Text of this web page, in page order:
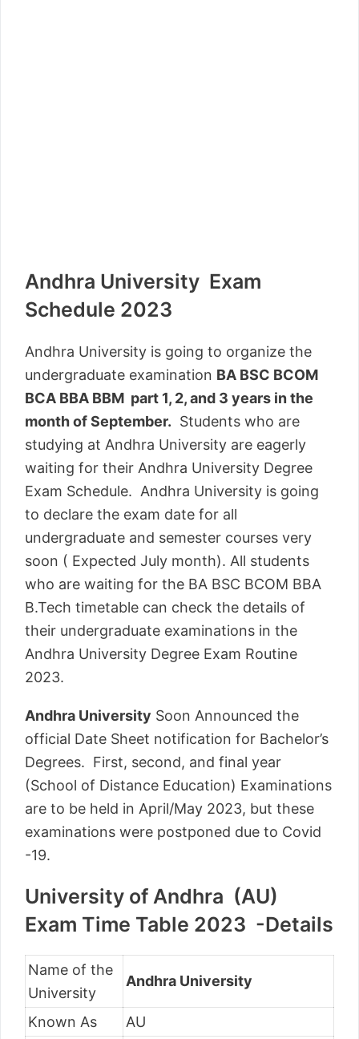
Andhra University Exam
Schedule 2023
Andhra University is going to organize the
undergraduate examination BA BSC BCOM
BCA BBA BBM part 1, 2, and 3 years in the
month of September. Students who are
studying at Andhra University are eagerly
waiting for their Andhra University Degree
Exam Schedule. Andhra University is going
to declare the exam date for all
undergraduate and semester courses very
soon ( Expected July month). All students
who are waiting for the BA BSC BCOM BBA
B.Tech timetable can check the details of
their undergraduate examinations in the
Andhra University Degree Exam Routine
2023.
Andhra University Soon Announced the
official Date Sheet notification for Bachelor’s
Degrees. First, second, and final year
(School of Distance Education) Examinations
are to be held in April/May 2023, but these
examinations were postponed due to Covid
-19.
University of Andhra (AU)
Exam Time Table 2023 -Details
Name of the
University
Andhra University
Known As AU